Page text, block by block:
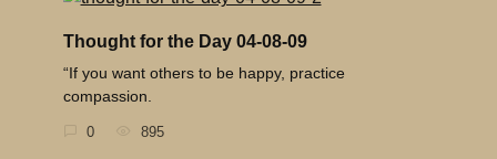
Thought for the Day 04-08-09
“If you want others to be happy, practice
compassion.
0 895